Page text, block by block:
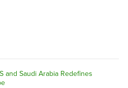
and Saudi Arabia Redefines